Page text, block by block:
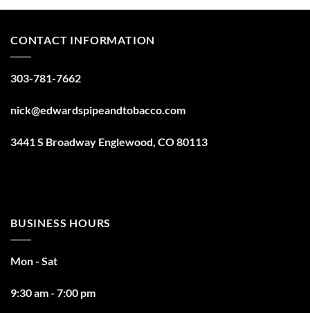
CONTACT INFORMATION
303-781-7662
nick@edwardspipeandtobacco.com
3441 S Broadway Englewood, CO 80113
BUSINESS HOURS
Mon - Sat
9:30 am - 7:00 pm